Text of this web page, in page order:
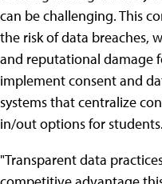
can be challenging. This
the risk of data breaches,
and reputational damage
implement consent and
systems that centralize
in/out options for students.
"Transparent data